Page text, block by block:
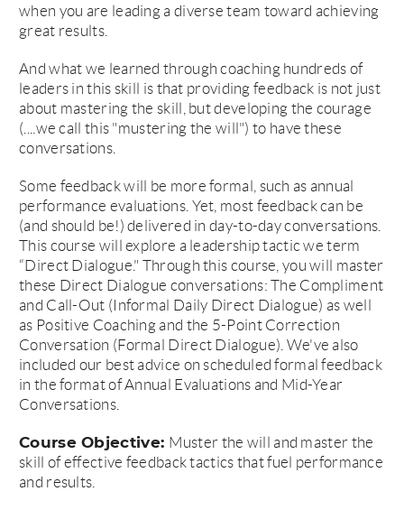
when you are leading a diverse team toward achieving
great results.
And what we learned through coaching hundreds of
leaders in this skill is that providing feedback is not just
about mastering the skill, but developing the courage
(....we call this "mustering the will") to have these
conversations.
Some feedback will be more formal, such as annual
performance evaluations. Yet, most feedback can be
(and should be!) delivered in day-to-day conversations.
This course will explore a leadership tactic we term
“Direct Dialogue." Through this course, you will master
these Direct Dialogue conversations: The Compliment
and Call-Out (Informal Daily Direct Dialogue) as well
as Positive Coaching and the 5-Point Correction
Conversation (Formal Direct Dialogue). We've also
included our best advice on scheduled formal feedback
in the format of Annual Evaluations and Mid-Year
Conversations.
Course Objective: Muster the will and master the
skill of effective feedback tactics that fuel performance
and results.